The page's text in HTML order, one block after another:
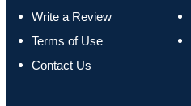
Write a Review
Terms of Use
Contact Us